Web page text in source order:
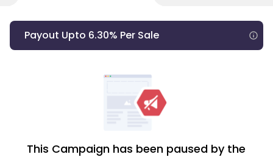
Payout Upto 6.30% Per Sale
This Campaign has been paused by the